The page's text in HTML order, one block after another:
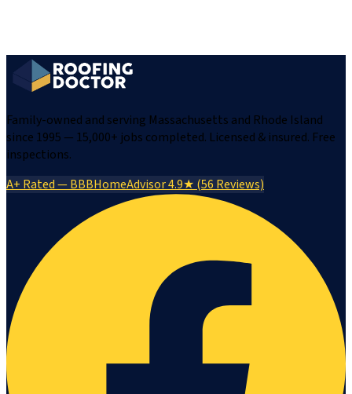
Family-owned and serving Massachusetts and Rhode Island
since 1995 — 15,000+ jobs completed. Licensed & insured. Free
inspections.
A+ Rated — BBBHomeAdvisor 4.9★ (56 Reviews)